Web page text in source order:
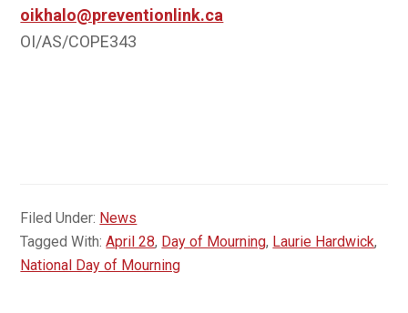
oikhalo@preventionlink.ca
OI/AS/COPE343
Filed Under: News
Tagged With:April 28, Day of Mourning, Laurie Hardwick,
National Day of Mourning